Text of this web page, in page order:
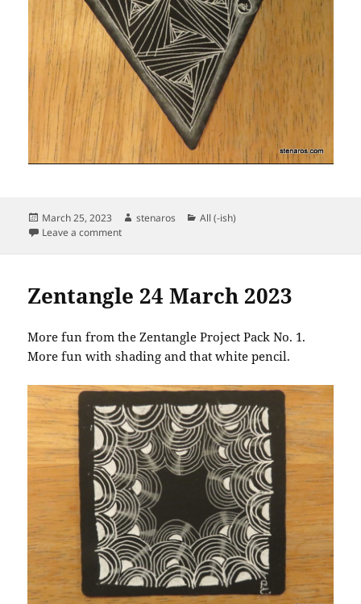
Posted
on
March 25, 2023 Author
stenaros Categories
All (-ish)
Leave a commenton Zentangle 25 March 2023
Zentangle 24 March 2023
More fun from the Zentangle Project Pack No. 1.
More fun with shading and that white pencil.